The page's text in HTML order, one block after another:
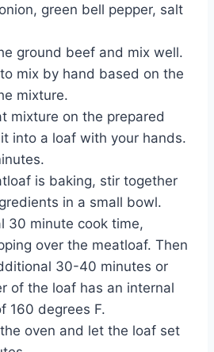
green bell pepper, salt
ground beef and mix well.
mix by hand based on the
mixture.
mixture on the prepared
into a loaf with your hands.
is baking, stir together
in a small bowl.
30 minute cook time,
over the meatloaf. Then
30-40 minutes or
of the loaf has an internal
160 degrees F.
oven and let the loaf set